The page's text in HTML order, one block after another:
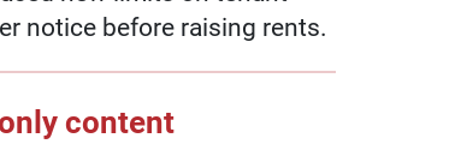
notice before raising rents.
content